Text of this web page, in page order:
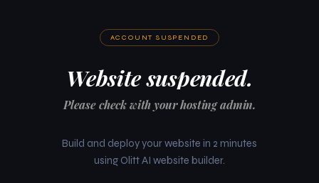
ACCOUNT SUSPENDED
Website suspended.
Please check with your hosting admin.
Build and deploy your website in 2 minutes
using Olitt AI website builder.